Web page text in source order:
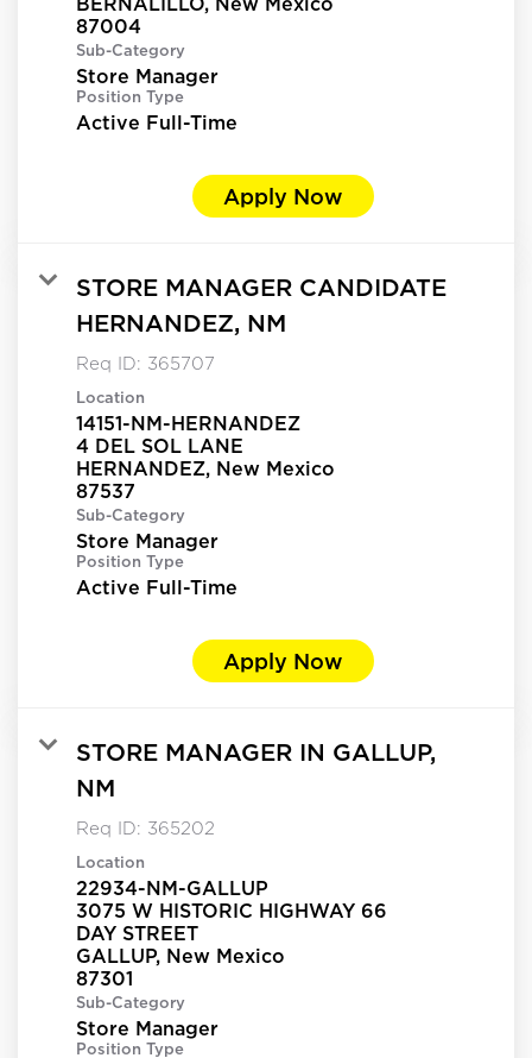
Sub-Category
Store Manager
Position Type
Active Full-Time
Apply Now
STORE MANAGER CANDIDATE
HERNANDEZ, NM
Req ID: 365707
Location
14151-NM-HERNANDEZ
4 DEL SOL LANE
HERNANDEZ, New Mexico
Sub-Category
Store Manager
Position Type
Active Full-Time
Apply Now
STORE MANAGER IN GALLUP,
NM
Req ID: 365202
Location
22934-NM-GALLUP
3075 W HISTORIC HIGHWAY 66
DAY STREET
GALLUP, New Mexico
Sub-Category
Store Manager
Position Type